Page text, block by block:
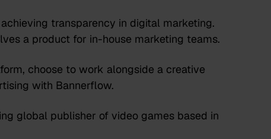
transparency in digital marketing.
a product for in-house marketing teams.
choose to work alongside a creative
with Bannerflow.
global publisher of video games based in